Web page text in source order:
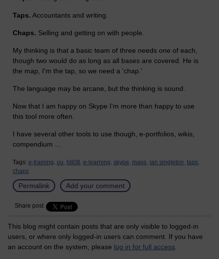
Taps. Accountants and writing.
Chaps. Selling and getting on with people.
My thinking is that a basic team of three needs one of each,
though two would do as long as all bases are covered. He is
the map, I'm the tap, so we need a 'chap.'
The language may be arcane, but the thinking is sound.
Now that I am happy on Skype I'm more than happy to use
this tool more often.
I have several other tools to use though, e-portfolios, wikis,
compendium ...
Tags: e-training, ou, h808, e-learning, skype, maps, ian singleton, taps,
chaps
Permalink Add your comment
Share post
This blog might contain posts that are only visible to logged-in
users, or where only logged-in users can comment. If you have
an account on the system, please log in for full access